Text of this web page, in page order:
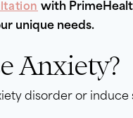
with
unique needs.
Anxiety?
disorder or induce